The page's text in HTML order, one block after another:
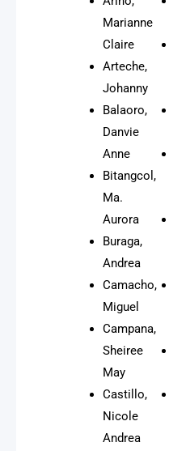
Marianne
Claire
Arteche,
Johanny
Balaoro,
Danvie
Anne
Bitangcol,
Ma.
Aurora
Buraga,
Andrea
Camacho,
Miguel
Campana,
Sheiree
May
Castillo,
Nicole
Andrea